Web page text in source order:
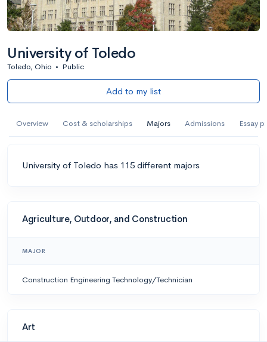
University of Toledo
Toledo, Ohio • Public
Add to my list
Overview Cost & scholarships Majors Admissions Essay
University of Toledo has 115 different majors
Agriculture, Outdoor, and Construction
MAJOR
Construction Engineering Technology/Technician
Art